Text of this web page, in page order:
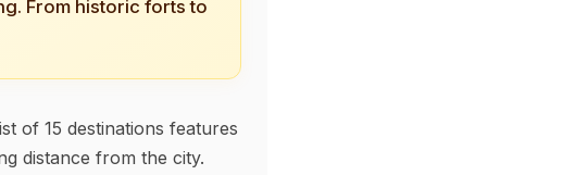
From historic forts to
of 15 destinations features
distance from the city.